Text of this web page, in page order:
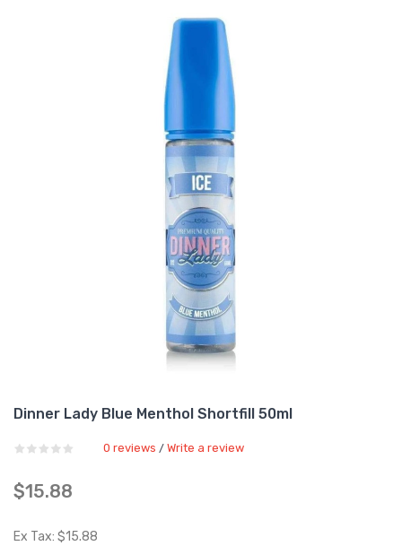
Dinner Lady Blue Menthol Shortfill 50ml
0 reviews / Write a review
$15.88
Ex Tax: $15.88